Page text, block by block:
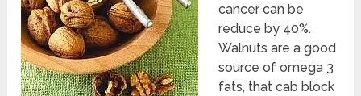
cancer can be
reduce by 40%.
Walnuts are a good
source of omega 3
fats, that cab block